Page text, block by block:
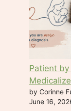
l
e
a
s
l
e
a
Patient
by Corinne
June 16,